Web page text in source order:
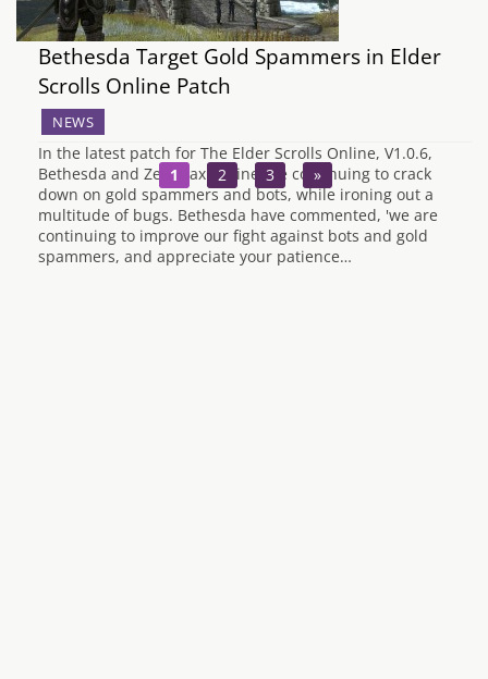
Bethesda Target Gold Spammers in Elder
Scrolls Online Patch
NEWS
In the latest patch for The Elder Scrolls Online, V1.0.6,
Bethesda and Zenimax Online are continuing to crack
down on gold spammers and bots, while ironing out a
multitude of bugs. Bethesda have commented, 'we are
continuing to improve our fight against bots and gold
spammers, and appreciate your patience…
1 2 3 »